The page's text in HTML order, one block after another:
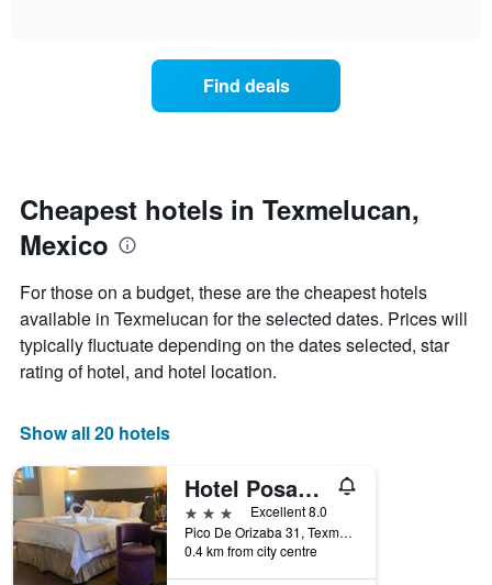
each
day
of
the
The
chart
has
1
X
displaying
of
the
week.
The
chart
has
Find deals
Cheapest hotels in Texmelucan,
Mexico
For those on a budget, these are the cheapest hotels
available in Texmelucan for the selected dates. Prices will
typically fluctuate depending on the dates selected, star
rating of hotel, and hotel location.
Show all 20 hotels
Hotel Posada San Miguel
3 stars
Excellent 8.0
Pico De Orizaba 31, Texmelucan, Puebla, Mexico
0.4 km from city centre